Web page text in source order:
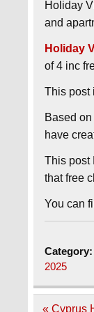
Holiday
and
Holiday
of 4 inc
This post
Based
have
This post
that free
You can
Category:
2025
Post
« Cyprus